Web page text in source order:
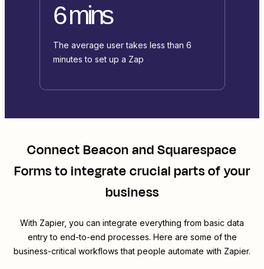
6 mins
The average user takes less than 6
minutes to set up a Zap
ConnectBeacon andSquarespace
Formsto integrate crucial parts of your
business
With Zapier, you can integrate everything from basic data
entry to end-to-end processes. Here are some of the
business-critical workflows that people automate with Zapier.